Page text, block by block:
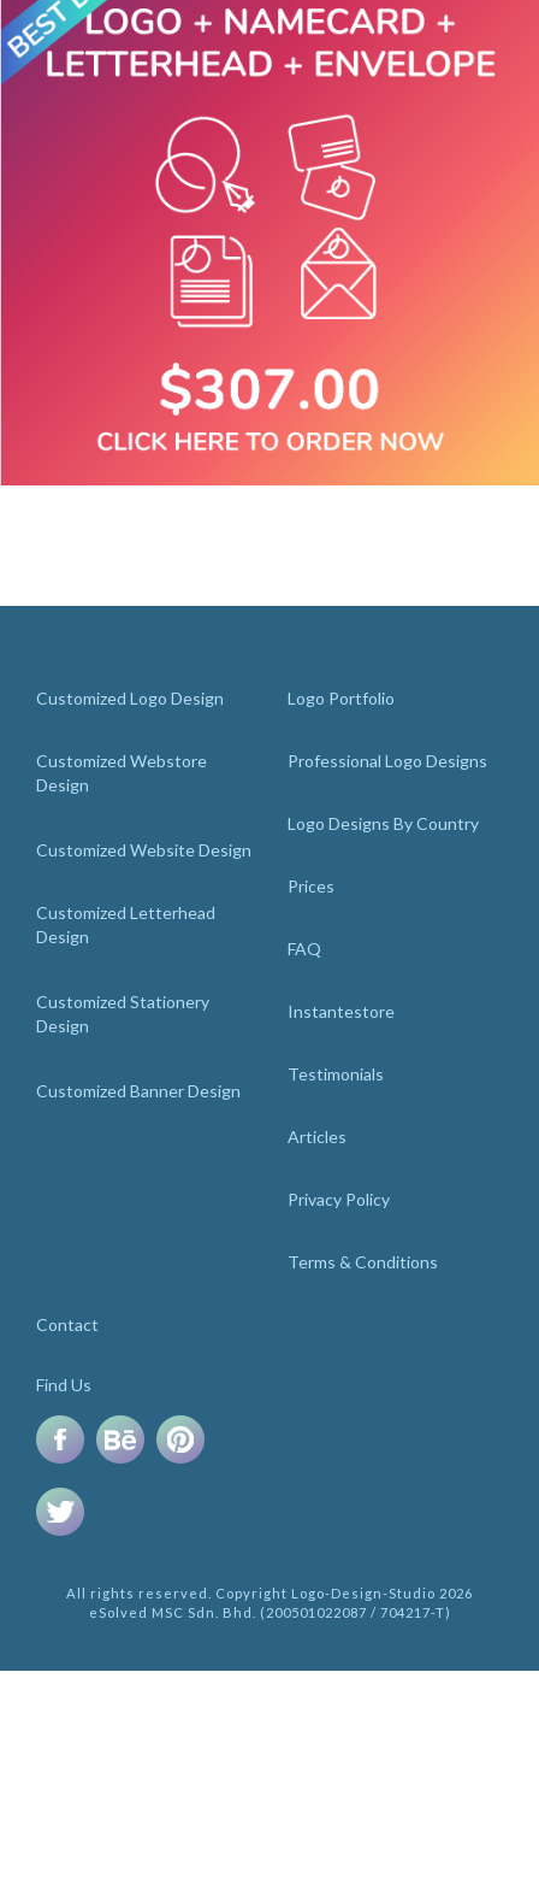
Customized Logo Design
Customized Webstore
Design
Customized Website Design
Customized Letterhead
Design
Customized Stationery
Design
Customized Banner Design
Logo Portfolio
Professional Logo Designs
Logo Designs By Country
Prices
FAQ
Instantestore
Testimonials
Articles
Privacy Policy
Terms & Conditions
Contact
Find Us
All rights reserved. Copyright Logo-Design-Studio 2026
eSolved MSC Sdn. Bhd. (200501022087 / 704217-T)